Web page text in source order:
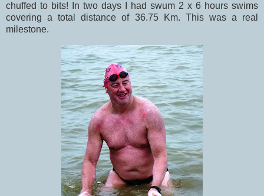
chuffed to bits! In two days I had swum 2 x 6 hours swims
covering a total distance of 36.75 Km. This was a real
milestone.